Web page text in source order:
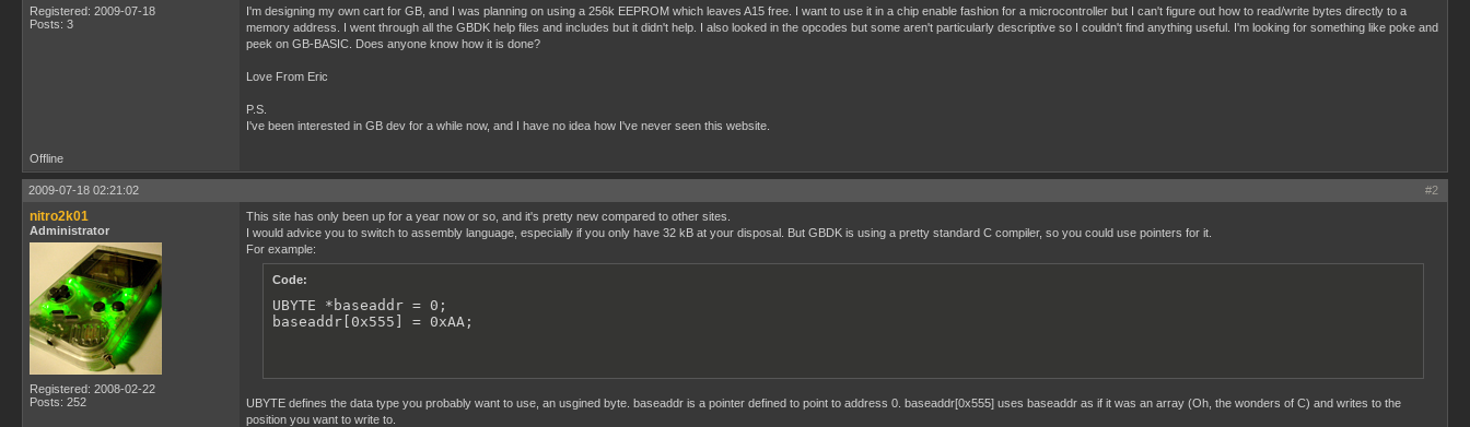
Registered: 2009-07-18
Posts: 3
I'm designing my own cart for GB, and I was planning on using a 256k EEPROM which leaves A15 free. I want to use it in a chip enable fashion for a microcontroller but I can't figure out how to read/write bytes directly to a
memory address. I went through all the GBDK help files and includes but it didn't help. I also looked in the opcodes but some aren't particularly descriptive so I couldn't find anything useful. I'm looking for something like poke and
peek on GB-BASIC. Does anyone know how it is done?
Love From Eric
P.S.
I've been interested in GB dev for a while now, and I have no idea how I've never seen this website.
Offline
#2
2009-07-18 02:21:02
nitro2k01
Administrator
Registered: 2008-02-22
Posts: 252
This site has only been up for a year now or so, and it's pretty new compared to other sites.
I would advice you to switch to assembly language, especially if you only have 32 kB at your disposal. But GBDK is using a pretty standard C compiler, so you could use pointers for it.
For example:
Code:
UBYTE *baseaddr = 0;
baseaddr[0x555] = 0xAA;
UBYTE defines the data type you probably want to use, an usgined byte. baseaddr is a pointer defined to point to address 0. baseaddr[0x555] uses baseaddr as if it was an array (Oh, the wonders of C) and writes to the
position you want to write to.